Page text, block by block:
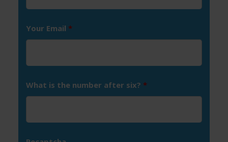
Your Email *
What is the number after six? *